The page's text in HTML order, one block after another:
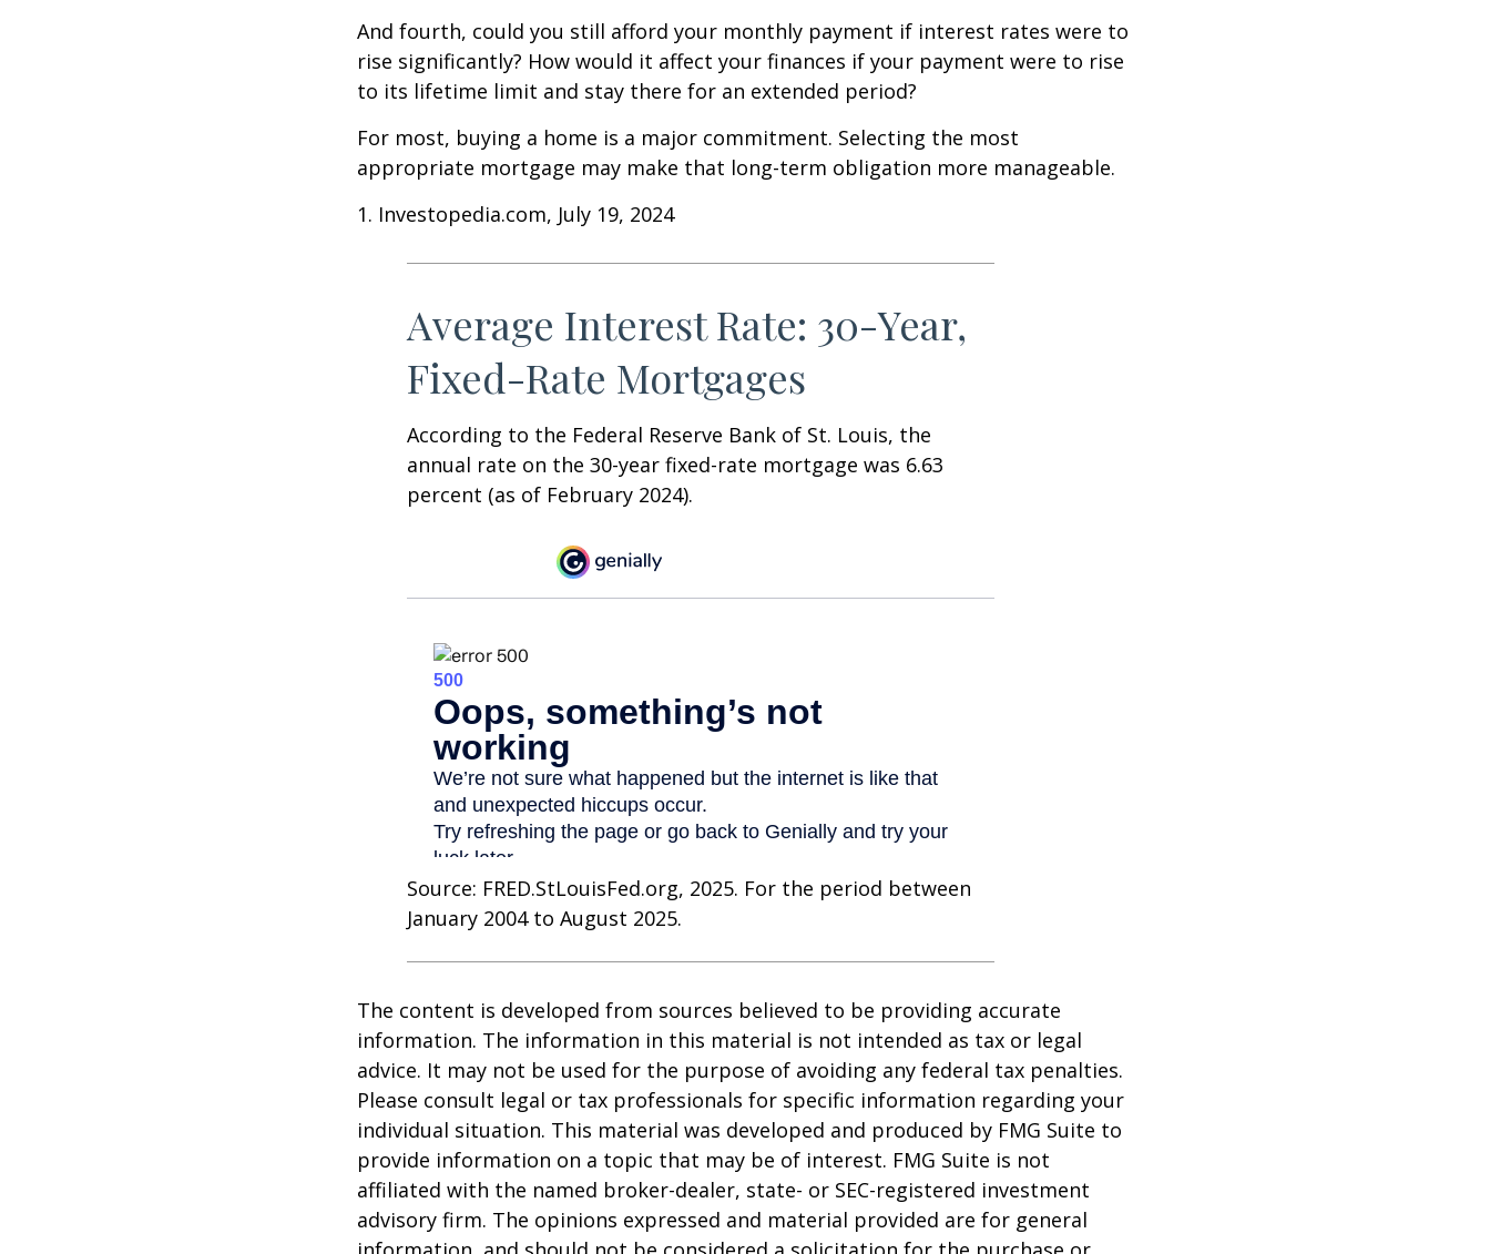
And fourth, could you still afford your monthly payment if interest rates were to
rise significantly? How would it affect your finances if your payment were to rise
to its lifetime limit and stay there for an extended period?
For most, buying a home is a major commitment. Selecting the most
appropriate mortgage may make that long-term obligation more manageable.
1. Investopedia.com, July 19, 2024
Average Interest Rate: 30-Year,
Fixed-Rate Mortgages
According to the Federal Reserve Bank of St. Louis, the
annual rate on the 30-year fixed-rate mortgage was 6.63
percent (as of February 2024).
Source: FRED.StLouisFed.org, 2025. For the period between
January 2004 to August 2025.
The content is developed from sources believed to be providing accurate
information. The information in this material is not intended as tax or legal
advice. It may not be used for the purpose of avoiding any federal tax penalties.
Please consult legal or tax professionals for specific information regarding your
individual situation. This material was developed and produced by FMG Suite to
provide information on a topic that may be of interest. FMG Suite is not
affiliated with the named broker-dealer, state- or SEC-registered investment
advisory firm. The opinions expressed and material provided are for general